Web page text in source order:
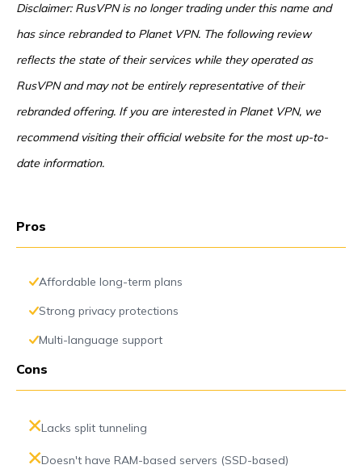
Disclaimer: RusVPN is no longer trading under this name and
has since rebranded to Planet VPN. The following review
reflects the state of their services while they operated as
RusVPN and may not be entirely representative of their
rebranded offering. If you are interested in Planet VPN, we
recommend visiting their official website for the most up-to-
date information.
Pros
Affordable long-term plans
Strong privacy protections
Multi-language support
Cons
Lacks split tunneling
Doesn't have RAM-based servers (SSD-based)